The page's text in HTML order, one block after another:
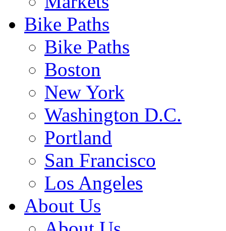
Bike Paths
Bike Paths
Boston
New York
Washington D.C.
Portland
San Francisco
Los Angeles
About Us